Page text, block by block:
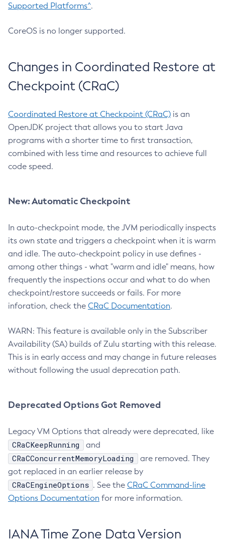
Supported Platforms^.
CoreOS is no longer supported.
Changes in Coordinated Restore at
Checkpoint (CRaC)
Coordinated Restore at Checkpoint (CRaC) is an
OpenJDK project that allows you to start Java
programs with a shorter time to first transaction,
combined with less time and resources to achieve full
code speed.
New: Automatic Checkpoint
In auto-checkpoint mode, the JVM periodically inspects
its own state and triggers a checkpoint when it is warm
and idle. The auto-checkpoint policy in use defines -
among other things - what "warm and idle" means, how
frequently the inspections occur and what to do when
checkpoint/restore succeeds or fails. For more
inforation, check the CRaC Documentation.
WARN: This feature is available only in the Subscriber
Availability (SA) builds of Zulu starting with this release.
This is in early access and may change in future releases
without following the usual deprecation path.
Deprecated Options Got Removed
Legacy VM Options that already were deprecated, like
CRaCKeepRunning and
CRaCConcurrentMemoryLoading
are removed. They
got replaced in an earlier release by
CRaCEngineOptions . See the CRaC Command-line
Options Documentation for more information.
IANA Time Zone Data Version